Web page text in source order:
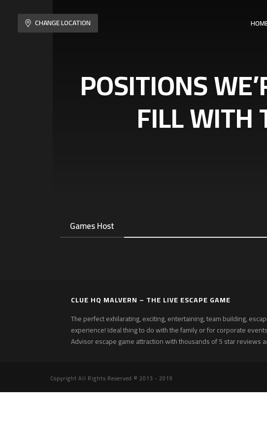
CHANGE LOCATION
POSITIONS
FILL WITH
Games Host
CLUE HQ MALVERN – THE LIVE ESCAPE GAME
The perfect exhilarating, exciting, entertaining, team building,
experience! Ideal thing to do with the family or for corporate
Advisor escape game attraction with thousands of 5 star reviews
Copyright All Rights Reserved © 2013 - 2019